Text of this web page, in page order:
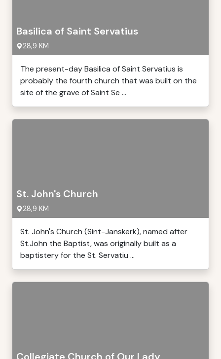
Basilica of Saint Servatius
28,9 KM
The present-day Basilica of Saint Servatius is
probably the fourth church that was built on the
site of the grave of Saint Se ...
St. John's Church
28,9 KM
St. John's Church (Sint-Janskerk), named after
St.John the Baptist, was originally built as a
baptistery for the St. Servatiu ...